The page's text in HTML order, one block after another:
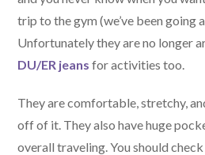
trip to the gym (we’ve been going
Unfortunately they are no longer
DU/ER jeans for activities too.
They are comfortable, stretchy,
off of it. They also have huge
overall traveling. You should